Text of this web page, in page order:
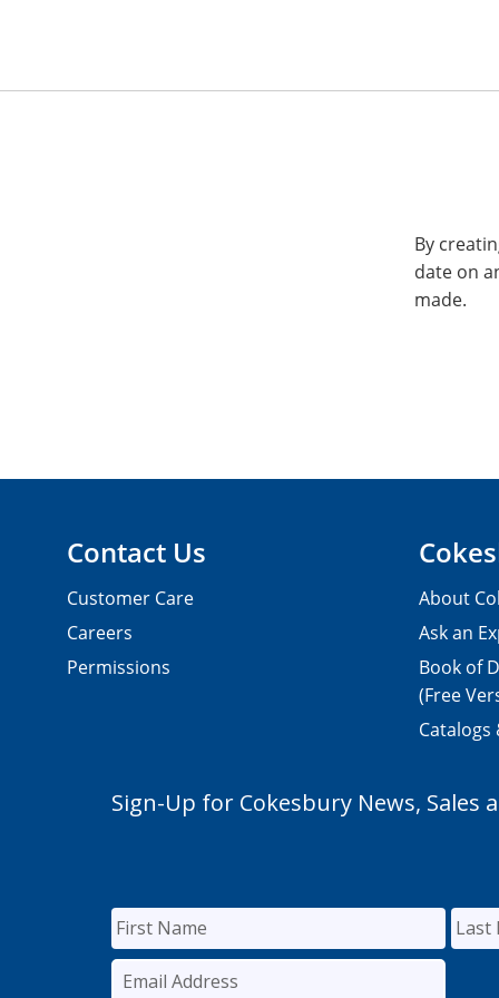
By
date on
made.
Contact Us
Customer Care
Careers
Permissions
About
Ask an
Book of
(Free
Catalogs